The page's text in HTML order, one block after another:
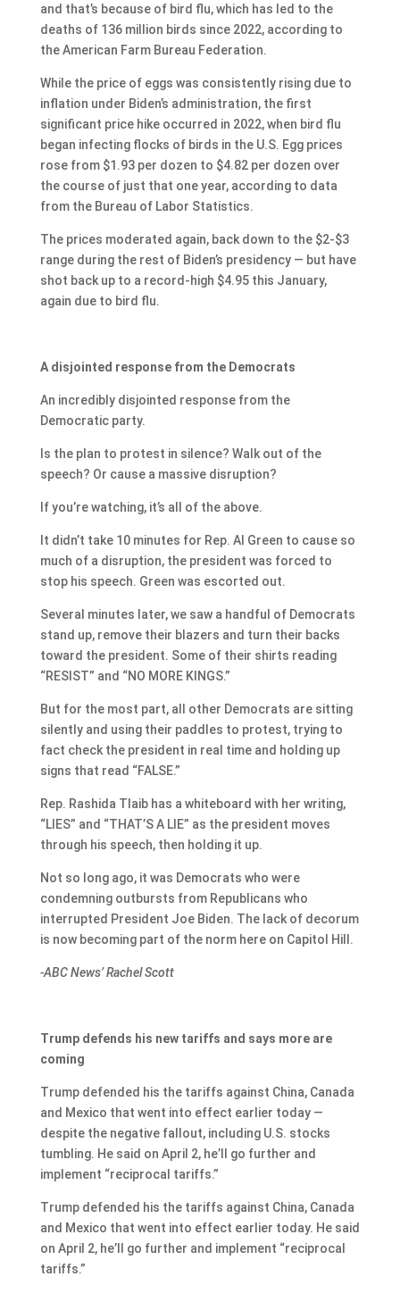
and that’s because of bird flu, which has led to the
deaths of 136 million birds since 2022, according to
the American Farm Bureau Federation.
While the price of eggs was consistently rising due to
inflation under Biden’s administration, the first
significant price hike occurred in 2022, when bird flu
began infecting flocks of birds in the U.S. Egg prices
rose from $1.93 per dozen to $4.82 per dozen over
the course of just that one year, according to data
from the Bureau of Labor Statistics.
The prices moderated again, back down to the $2-$3
range during the rest of Biden’s presidency — but have
shot back up to a record-high $4.95 this January,
again due to bird flu.
A disjointed response from the Democrats
An incredibly disjointed response from the
Democratic party.
Is the plan to protest in silence? Walk out of the
speech? Or cause a massive disruption?
If you’re watching, it’s all of the above.
It didn’t take 10 minutes for Rep. Al Green to cause so
much of a disruption, the president was forced to
stop his speech. Green was escorted out.
Several minutes later, we saw a handful of Democrats
stand up, remove their blazers and turn their backs
toward the president. Some of their shirts reading
“RESIST” and “NO MORE KINGS.”
But for the most part, all other Democrats are sitting
silently and using their paddles to protest, trying to
fact check the president in real time and holding up
signs that read “FALSE.”
Rep. Rashida Tlaib has a whiteboard with her writing,
“LIES” and “THAT’S A LIE” as the president moves
through his speech, then holding it up.
Not so long ago, it was Democrats who were
condemning outbursts from Republicans who
interrupted President Joe Biden. The lack of decorum
is now becoming part of the norm here on Capitol Hill.
-ABC News’ Rachel Scott
Trump defends his new tariffs and says more are
coming
Trump defended his the tariffs against China, Canada
and Mexico that went into effect earlier today —
despite the negative fallout, including U.S. stocks
tumbling. He said on April 2, he’ll go further and
implement “reciprocal tariffs.”
Trump defended his the tariffs against China, Canada
and Mexico that went into effect earlier today. He said
on April 2, he’ll go further and implement “reciprocal
tariffs.”